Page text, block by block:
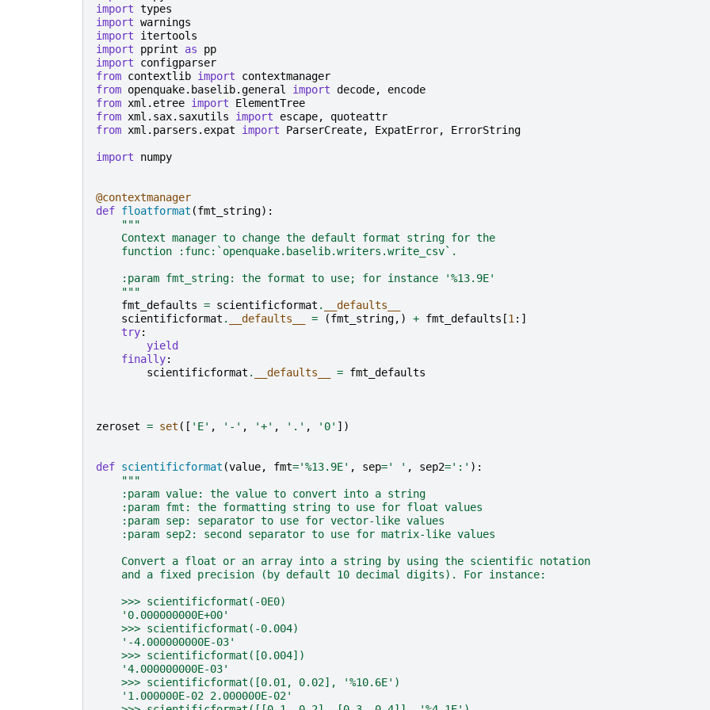
import types
import warnings
import
itertools
import
pprint as
pp
import
configparser
from contextlib import
contextmanager
from openquake.baselib.general import decode,
encode
from xml.etree import
ElementTree
from xml.sax.saxutils import escape,
quoteattr
from xml.parsers.expat import ParserCreate, ExpatError, ErrorString
import numpy
@contextmanager
def floatformat (fmt_string):
"""
    Context manager to change the default format string for the
    function :func:`openquake.baselib.writers.write_csv`.
    :param fmt_string: the format to use; for instance '%13.9E'
    """
fmt_defaults = scientificformat .
__defaults__
scientificformat . __defaults__ = (fmt_string,) + fmt_defaults [1:]
try:
yield
finally:
scientificformat . __defaults__ = fmt_defaults
zeroset = set ([ 'E' , '-' , '+' , '.' , '0' ])
def scientificformat (value, fmt='%13.9E' , sep=' ' , sep2=':' ):
"""
    :param value: the value to convert into a string
    :param fmt: the formatting string to use for float values
    :param sep: separator to use for vector-like values
    :param sep2: second separator to use for matrix-like values
    Convert a float or an array into a string by using the scientific notation
    and a fixed precision (by default 10 decimal digits). For instance:
    >>> scientificformat(-0E0)
    '0.000000000E+00'
    >>> scientificformat(-0.004)
    '-4.000000000E-03'
    >>> scientificformat([0.004])
    '4.000000000E-03'
    >>> scientificformat([0.01, 0.02], '%10.6E')
    '1.000000E-02 2.000000E-02'